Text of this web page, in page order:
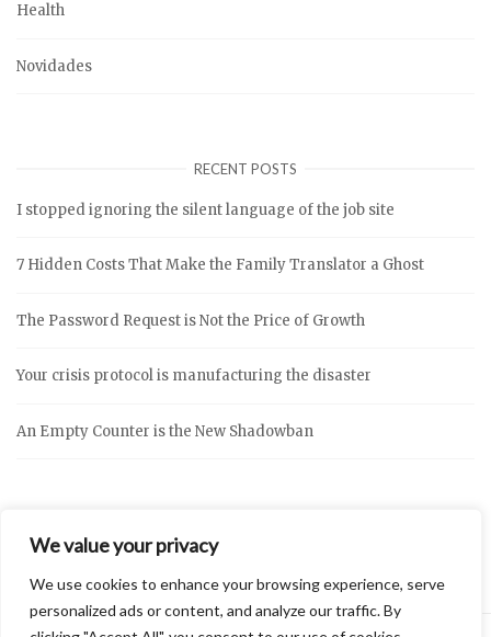
We value your privacy
We use cookies to enhance your browsing experience, serve
personalized ads or content, and analyze our traffic. By
Health
Novidades
RECENT POSTS
I stopped ignoring the silent language of the job site
7 Hidden Costs That Make the Family Translator a Ghost
The Password Request is Not the Price of Growth
Your crisis protocol is manufacturing the disaster
An Empty Counter is the New Shadowban